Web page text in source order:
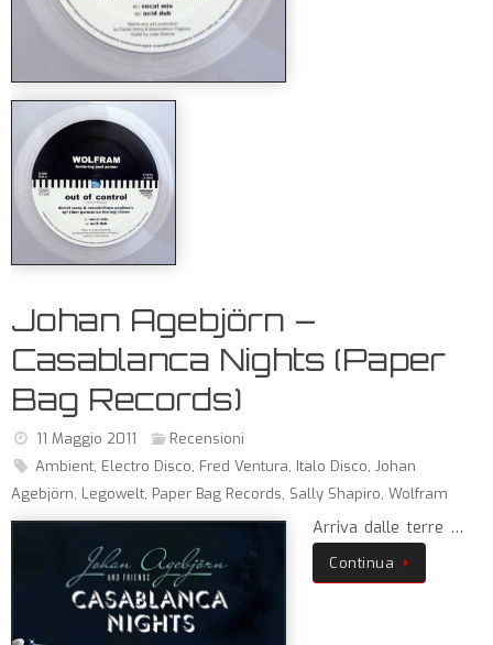
Johan Agebjörn –
Casablanca Nights (Paper
Bag Records)
11 Maggio 2011
Recensioni
Ambient, Electro Disco, Fred Ventura, Italo Disco, Johan
Agebjörn, Legowelt, Paper Bag Records, Sally Shapiro, Wolfram
Arriva dalle terre …
Continua